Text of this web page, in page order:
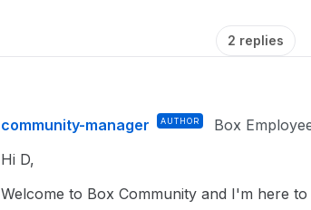
2 replies
community-manager AUTHOR Box
Hi D,
Welcome to Box Community and I'm here to